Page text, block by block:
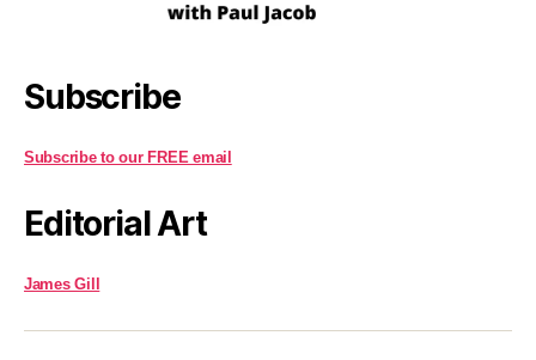
Subscribe
Subscribe to our FREE email
Editorial Art
James Gill